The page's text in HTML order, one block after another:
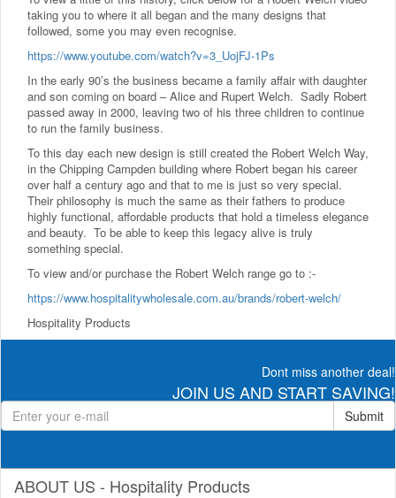
taking you to where it all began and the many designs that
followed, some you may even recognise.
https://www.youtube.com/watch?v=3_UojFJ-1Ps
In the early 90’s the business became a family affair with daughter
and son coming on board – Alice and Rupert Welch. Sadly Robert
passed away in 2000, leaving two of his three children to continue
to run the family business.
To this day each new design is still created the Robert Welch Way,
in the Chipping Campden building where Robert began his career
over half a century ago and that to me is just so very special.
Their philosophy is much the same as their fathers to produce
highly functional, affordable products that hold a timeless elegance
and beauty. To be able to keep this legacy alive is truly
something special.
To view and/or purchase the Robert Welch range go to :-
https://www.hospitalitywholesale.com.au/brands/robert-welch/
Hospitality Products
Dont miss another deal!
JOIN US AND START SAVING!
Submit
ABOUT US - Hospitality Products